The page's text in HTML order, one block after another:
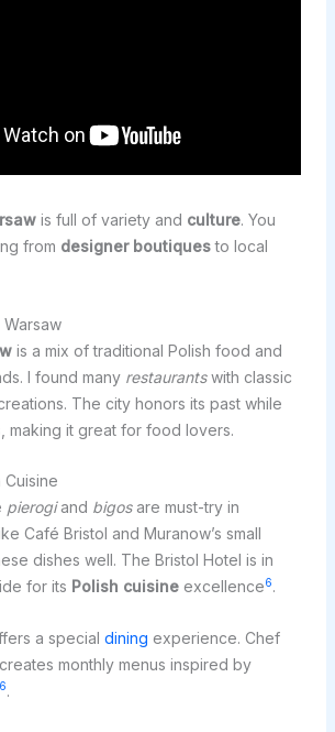
is full of variety and culture. You
from designer boutiquesto local
is a mix of traditional Polish food and
I found many restaurantswith classic
The city honors its past while
making it great for food lovers.
Cuisine
pierogiand bigosare must-try in
Café Bristol and Muranow’s small
dishes well. The Bristol Hotel is in
for its Polish cuisineexcellence6.
a special dining experience. Chef
monthly menus inspired by
6.